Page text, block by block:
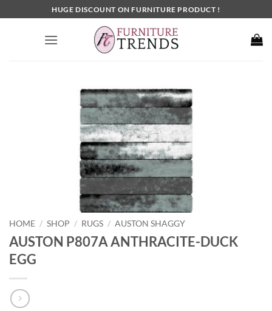
to
HUGE DISCOUNT ON FURNITURE PRODUCT !
HOME / SHOP / RUGS / AUSTON SHAGGY
AUSTON P807A ANTHRACITE-DUCK
EGG